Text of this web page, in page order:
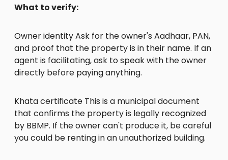
What to verify:
Owner identity Ask for the owner's Aadhaar, PAN,
and proof that the property is in their name. If an
agent is facilitating, ask to speak with the owner
directly before paying anything.
Khata certificate This is a municipal document
that confirms the property is legally recognized
by BBMP. If the owner can't produce it, be careful
you could be renting in an unauthorized building.